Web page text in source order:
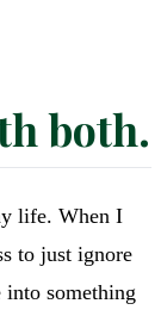
both.
life. When I
to just ignore
something